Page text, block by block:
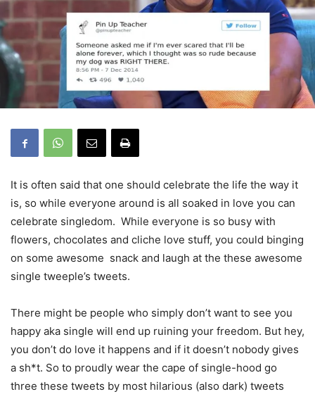
It is often said that one should celebrate the life the way it
is, so while everyone around is all soaked in love you can
celebrate singledom. While everyone is so busy with
flowers, chocolates and cliche love stuff, you could binging
on some awesome snack and laugh at the these awesome
single tweeple’s tweets.
There might be people who simply don’t want to see you
happy aka single will end up ruining your freedom. But hey,
you don’t do love it happens and if it doesn’t nobody gives
a sh*t. So to proudly wear the cape of single-hood go
three these tweets by most hilarious (also dark) tweets